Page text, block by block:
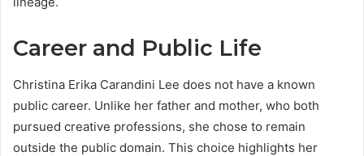
Career and Public Life
Christina Erika Carandini Lee does not have a known
public career. Unlike her father and mother, who both
pursued creative professions, she chose to remain
outside the public domain. This choice highlights her